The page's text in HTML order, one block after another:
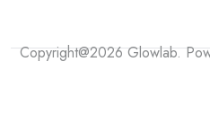
Copyright@2026 Glowlab.